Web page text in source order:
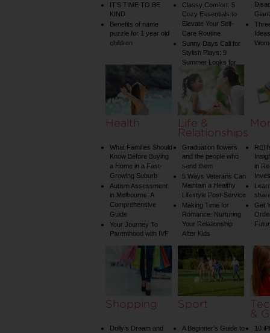
IT’S TIME TO BE
KIND
Benefits of name
puzzle for 1 year old
children
Classy Comfort: 5
Cozy Essentials to
Elevate Your Self-
Care Routine
Sunny Days Call for
Stylish Plays: 9
Summer Looks for
Your Child
Health
What Families Should
Know Before Buying
a Home in a Fast-
Growing Suburb
Autism Assessment
in Melbourne: A
Comprehensive
Guide
Your Journey To
Parenthood with IVF
Life &
Relationships
Graduation flowers
and the people who
send them
5 Ways Veterans Can
Maintain a Healthy
Lifestyle Post-Service
Making Time for
Romance: Nurturing
Your Relationship
After Kids
in
Get
Shopping
Dolly’s Dream and
Sport
A Beginner’s Guide to
&
10